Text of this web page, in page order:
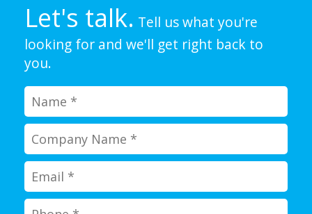
Let's talk. Tell us what you're
looking for and we'll get right back to
you.